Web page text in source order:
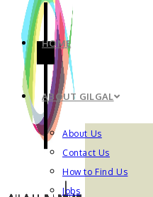
HOME
ABOUT GILGAL
About Us
Contact Us
How to Find Us
Jobs